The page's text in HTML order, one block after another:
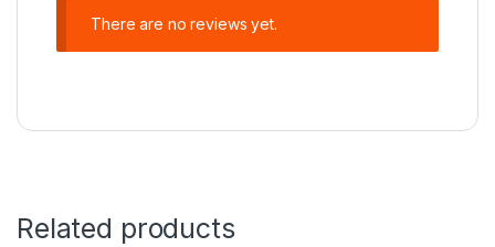
There are no reviews yet.
Related products